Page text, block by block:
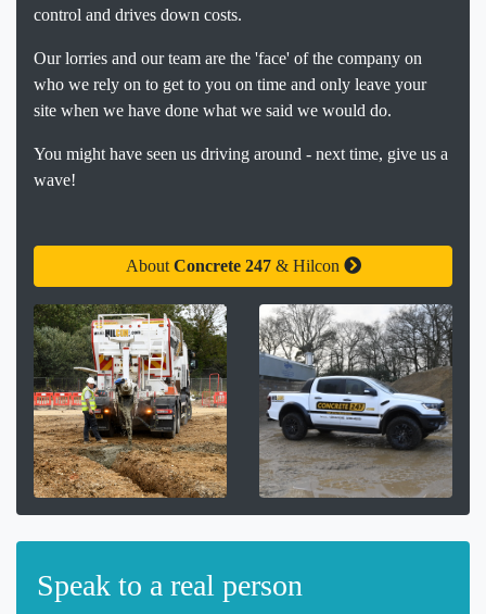
control and drives down costs.
Our lorries and our team are the 'face' of the company on
who we rely on to get to you on time and only leave your
site when we have done what we said we would do.
You might have seen us driving around - next time, give us a
wave!
About Concrete 247& Hilcon
Speak to a real person